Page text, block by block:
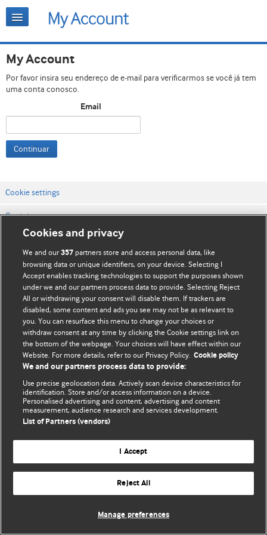
My Account
Por favor insira seu endereço de e-mail para verificarmos se você já tem
uma conta conosco.
Email
Continuar
Cookie settings
Contato
Termos e condições do site
Política de privacidade e de cookies
© BMJ Publishing Group Limited 2026. Todos os direitos reservados.
Cookies and privacy
We and our357 partners store and access personal data, like
browsing data or unique identifiers, on your device. Selecting I
Accept enables tracking technologies to support the purposes shown
under we and our partners process data to provide. Selecting Reject
All or withdrawing your consent will disable them. If trackers are
disabled, some content and ads you see may not be as relevant to
you. You can resurface this menu to change your choices or
withdraw consent at any time by clicking the Cookie settings link on
the bottom of the webpage. Your choices will have effect within our
Website. For more details, refer to our Privacy Policy. Cookie policy
We and our partners process data to provide:
Use precise geolocation data. Actively scan device characteristics for
identification. Store and/or access information on a device.
Personalised advertising and content, advertising and content
measurement, audience research and services development.
List of Partners (vendors)
I Accept
Reject All
Manage preferences